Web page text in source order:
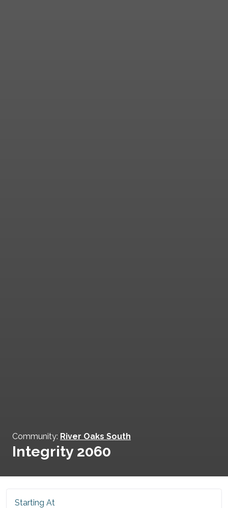
Community: River Oaks South
Integrity 2060
Starting At